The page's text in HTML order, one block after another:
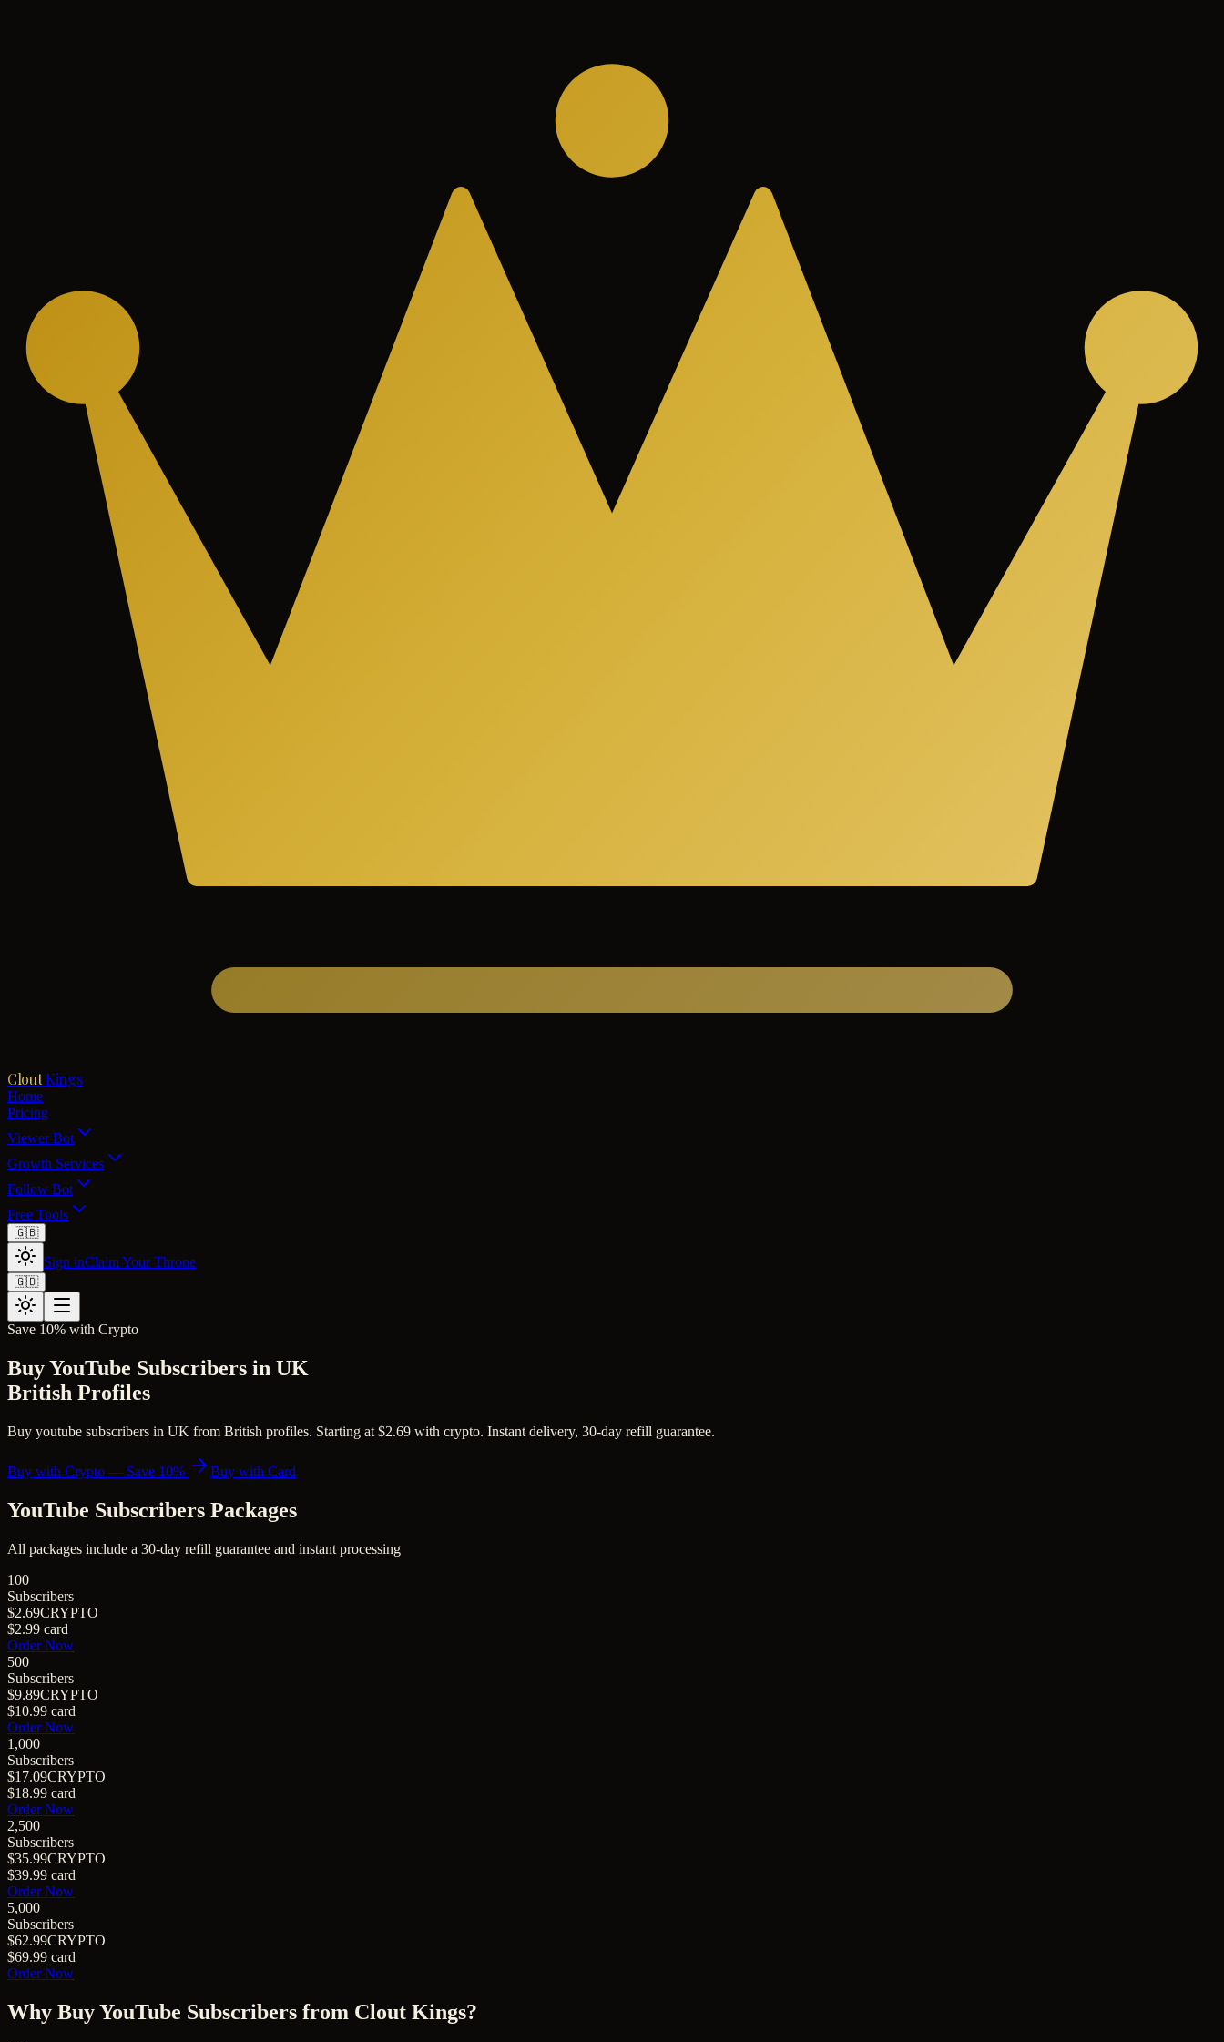
Clout Kings
Home
Pricing
Viewer Bot
Growth Services
Follow Bot
Free Tools
🇬🇧
Sign inClaim Your Throne
🇬🇧
Save 10% with Crypto
Buy YouTube Subscribers in UK
British Profiles
Buy youtube subscribers in UK from British profiles. Starting at $2.69 with crypto. Instant delivery, 30-day refill guarantee.
Buy with Crypto — Save 10% Buy with Card
YouTube Subscribers Packages
All packages include a 30-day refill guarantee and instant processing
100
Subscribers
$2.69CRYPTO
$2.99 card
Order Now
500
Subscribers
$9.89CRYPTO
$10.99 card
Order Now
1,000
Subscribers
$17.09CRYPTO
$18.99 card
Order Now
2,500
Subscribers
$35.99CRYPTO
$39.99 card
Order Now
5,000
Subscribers
$62.99CRYPTO
$69.99 card
Order Now
Why BuyYouTube Subscribers from Clout Kings?